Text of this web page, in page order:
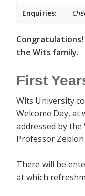
Enquiries:
the Wits family.
First
Wits University
Welcome Day,
addressed by the
Professor
There will be
at which